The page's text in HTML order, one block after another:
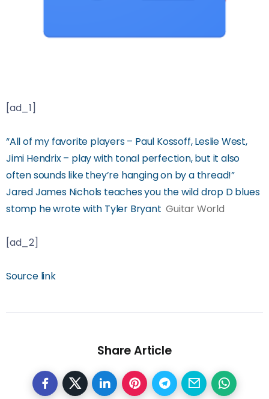
[ad_1]
“All of my favorite players – Paul Kossoff, Leslie West,
Jimi Hendrix – play with tonal perfection, but it also
often sounds like they’re hanging on by a thread!”
Jared James Nichols teaches you the wild drop D blues
stomp he wrote with Tyler Bryant Guitar World
[ad_2]
Source link
Share Article